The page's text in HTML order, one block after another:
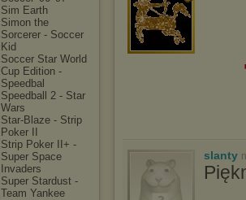
Sim Earth
Simon the
Sorcerer - Soccer
Kid
Soccer Star World
Cup Edition -
Speedbal
Speedbal
l 2 - Star
Wars
Star-Blaze - Strip
Poker II
Strip Poker II+ -
Super Space
Invaders
Super Stardust -
Team Yankee
slanty